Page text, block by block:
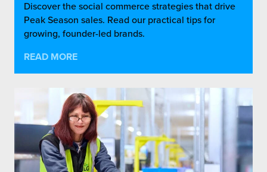
Discover the social commerce strategies that drive
Peak Season sales. Read our practical tips for
growing, founder-led brands.
READ MORE